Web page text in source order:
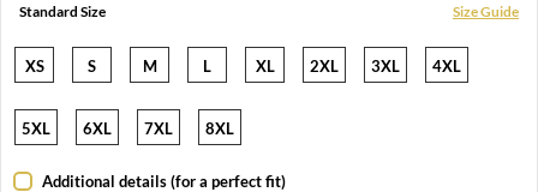
Standard Size Size Guide
XS S M L XL 2XL 3XL 4XL
5XL 6XL 7XL 8XL
Additional details (for a perfect fit)